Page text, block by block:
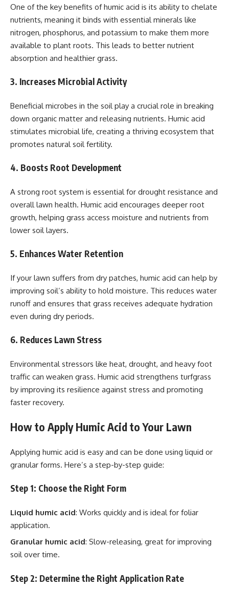
One of the key benefits of humic acid is its ability to chelate
nutrients, meaning it binds with essential minerals like
nitrogen, phosphorus, and potassium to make them more
available to plant roots. This leads to better nutrient
absorption and healthier grass.
3. Increases Microbial Activity
Beneficial microbes in the soil play a crucial role in breaking
down organic matter and releasing nutrients. Humic acid
stimulates microbial life, creating a thriving ecosystem that
promotes natural soil fertility.
4. Boosts Root Development
A strong root system is essential for drought resistance and
overall lawn health. Humic acid encourages deeper root
growth, helping grass access moisture and nutrients from
lower soil layers.
5. Enhances Water Retention
If your lawn suffers from dry patches, humic acid can help by
improving soil’s ability to hold moisture. This reduces water
runoff and ensures that grass receives adequate hydration
even during dry periods.
6. Reduces Lawn Stress
Environmental stressors like heat, drought, and heavy foot
traffic can weaken grass. Humic acid strengthens turfgrass
by improving its resilience against stress and promoting
faster recovery.
How to Apply Humic Acid to Your Lawn
Applying humic acid is easy and can be done using liquid or
granular forms. Here’s a step-by-step guide:
Step 1: Choose the Right Form
Liquid humic acid: Works quickly and is ideal for foliar
application.
Granular humic acid: Slow-releasing, great for improving
soil over time.
Step 2: Determine the Right Application Rate